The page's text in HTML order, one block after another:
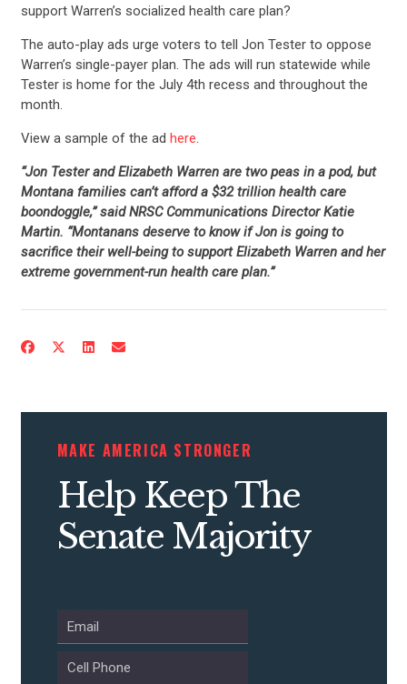
UPDATES
ACTION CENTER
STATES
support Warren’s socialized health care plan?
The auto-play ads urge voters to tell Jon Tester to oppose
Warren’s single-payer plan. The ads will run statewide while
Tester is home for the July 4th recess and throughout the
month.
View a sample of the ad here.
“Jon Tester and Elizabeth Warren are two peas in a pod, but
Montana families can’t afford a $32 trillion health care
boondoggle,” said NRSC Communications Director Katie
Martin. “Montanans deserve to know if Jon is going to
sacrifice their well-being to support Elizabeth Warren and her
extreme government-run health care plan.”
MAKE AMERICA STRONGER
Help Keep The
Senate Majority